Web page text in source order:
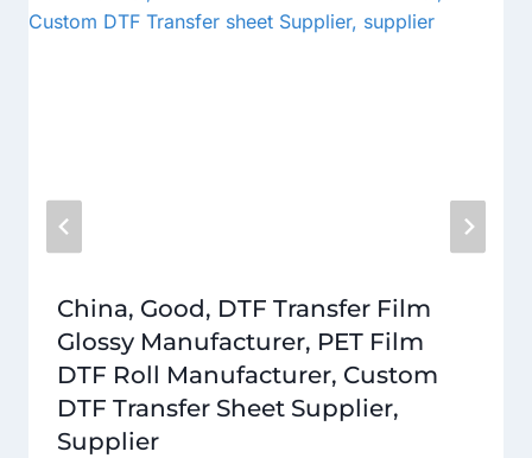
China, Good, DTF Transfer Film
Glossy Manufacturer, PET Film
DTF Roll Manufacturer, Custom
DTF Transfer Sheet Supplier,
Supplier